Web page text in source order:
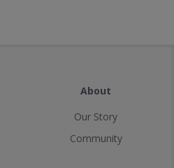
About
Our Story
Community